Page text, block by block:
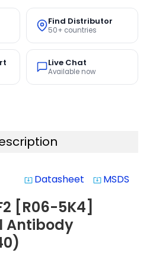
Find Distributor
50+ countries
Live Chat
Available now
system_update_alt Datasheet system_update_alt MSDS
[R06-5K4]
Antibody